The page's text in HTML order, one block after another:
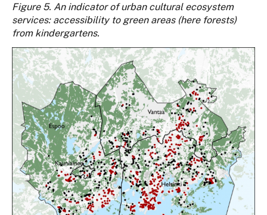
Figure 5. An indicator of urban cultural ecosystem
services: accessibility to green areas (here forests)
from kindergartens.